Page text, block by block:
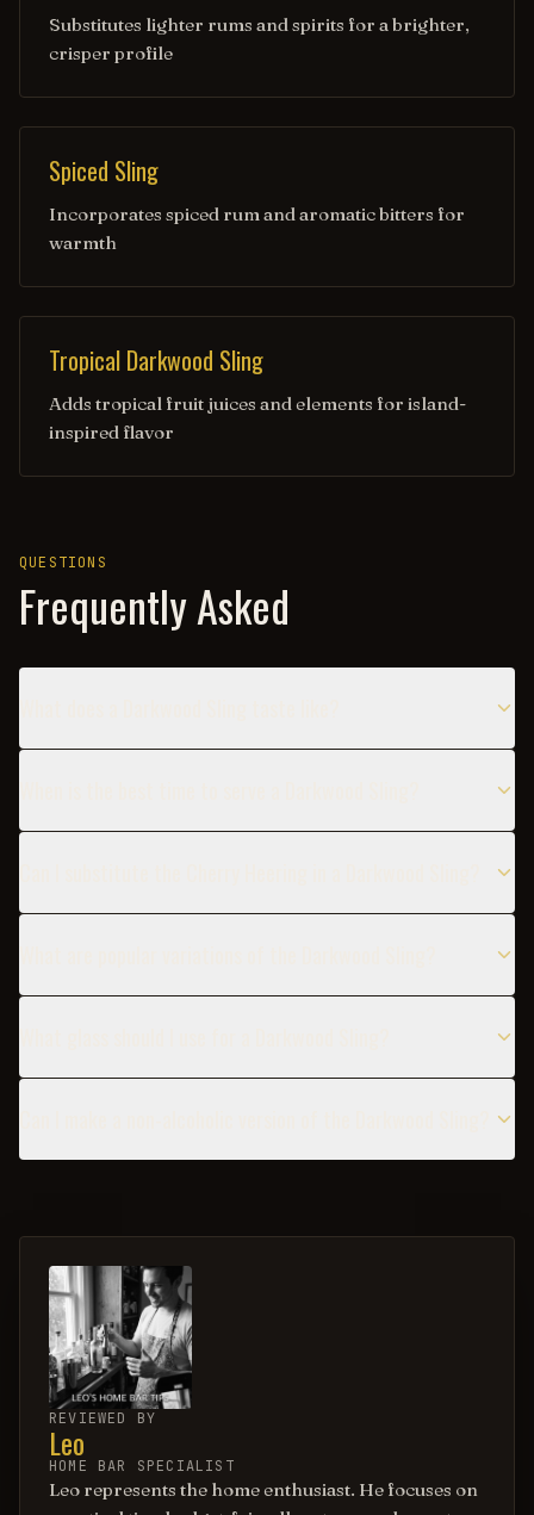
Substitutes lighter rums and spirits for a brighter,
crisper profile
Spiced Sling
Incorporates spiced rum and aromatic bitters for
warmth
Tropical Darkwood Sling
Adds tropical fruit juices and elements for island-
inspired flavor
QUESTIONS
Frequently Asked
REVIEWED BY
Leo
HOME BAR SPECIALIST
Leo represents the home enthusiast. He focuses on